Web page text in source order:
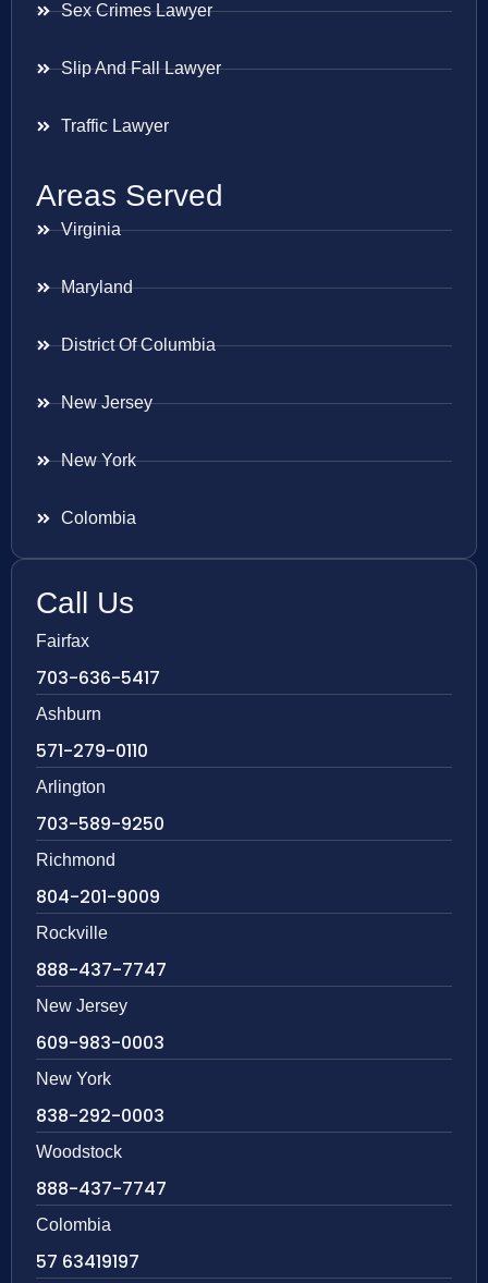
Sex Crimes Lawyer
Slip And Fall Lawyer
Traffic Lawyer
Areas Served
Virginia
Maryland
District Of Columbia
New Jersey
New York
Colombia
Call Us
Fairfax
703-636-5417
Ashburn
571-279-0110
Arlington
703-589-9250
Richmond
804-201-9009
Rockville
888-437-7747
New Jersey
609-983-0003
New York
838-292-0003
Woodstock
888-437-7747
Colombia
57 63419197